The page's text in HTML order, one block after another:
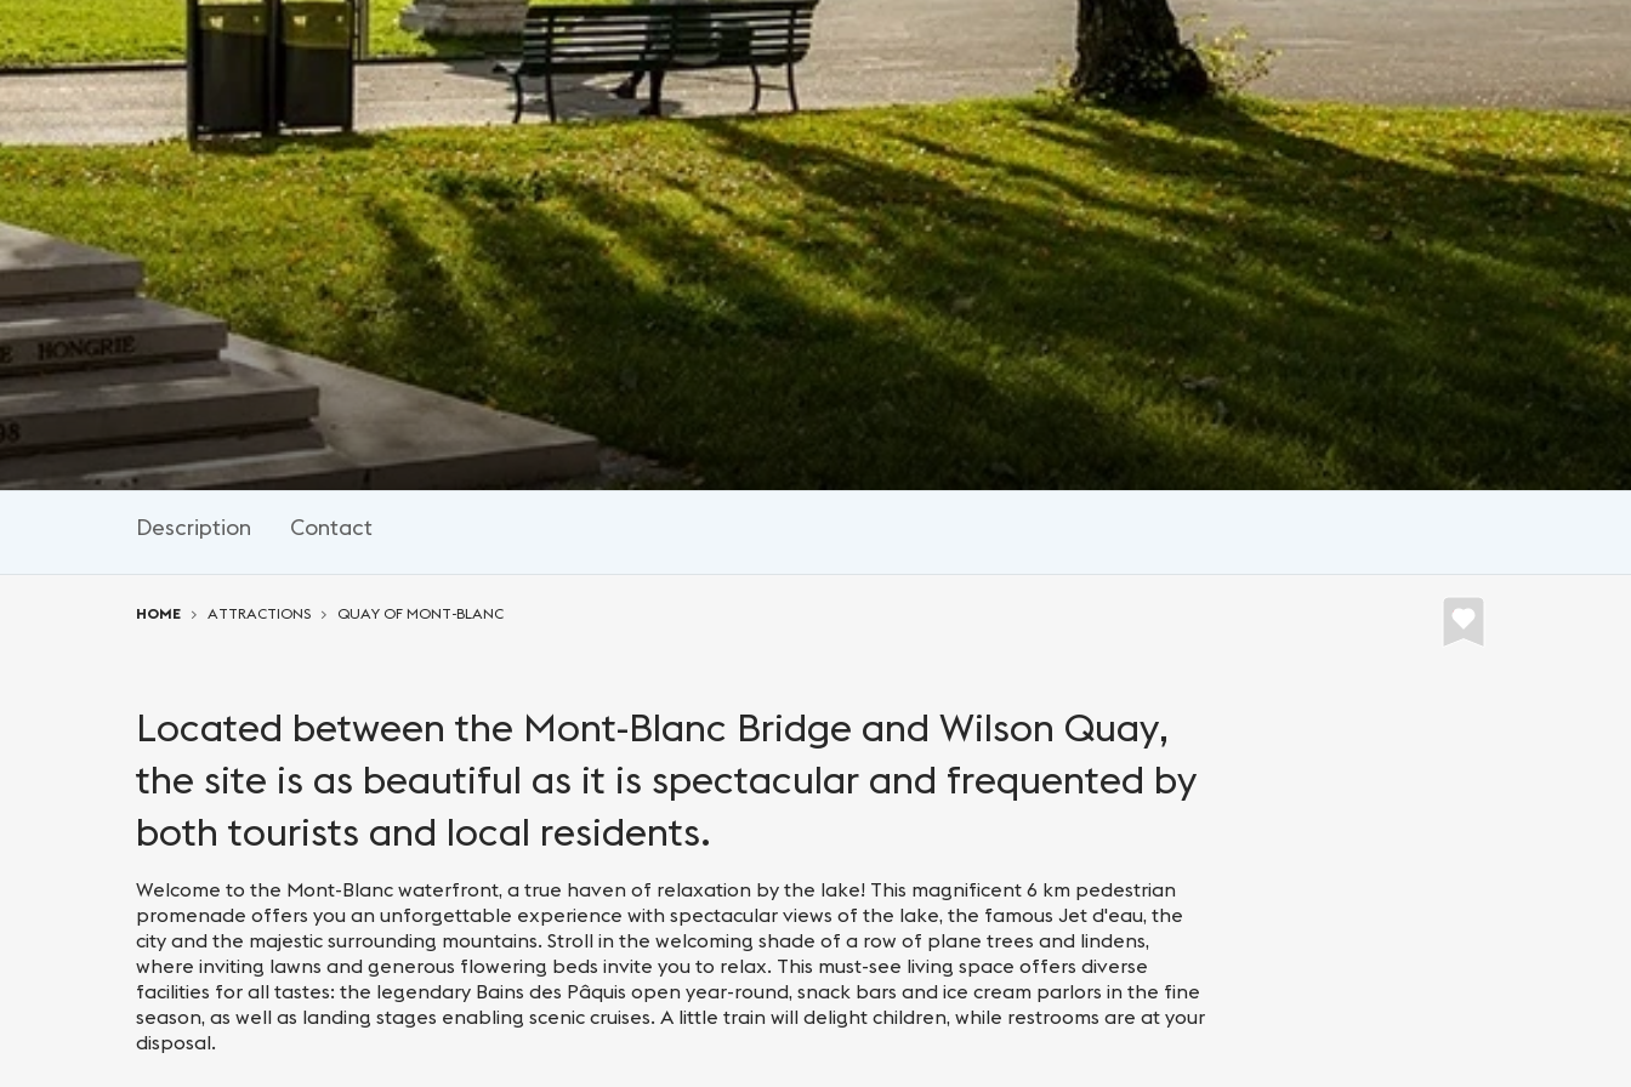
Description Contact
HOME ATTRACTIONS QUAY OF MONT-BLANC
Located between the Mont-Blanc Bridge and Wilson Quay,
the site is as beautiful as it is spectacular and frequented by
both tourists and local residents.
Welcome to the Mont-Blanc waterfront, a true haven of relaxation by the lake! This magnificent 6 km pedestrian
promenade offers you an unforgettable experience with spectacular views of the lake, the famous Jet d'eau, the
city and the majestic surrounding mountains. Stroll in the welcoming shade of a row of plane trees and lindens,
where inviting lawns and generous flowering beds invite you to relax. This must-see living space offers diverse
facilities for all tastes: the legendary Bains des Pâquis open year-round, snack bars and ice cream parlors in the fine
season, as well as landing stages enabling scenic cruises. A little train will delight children, while restrooms are at your
disposal.